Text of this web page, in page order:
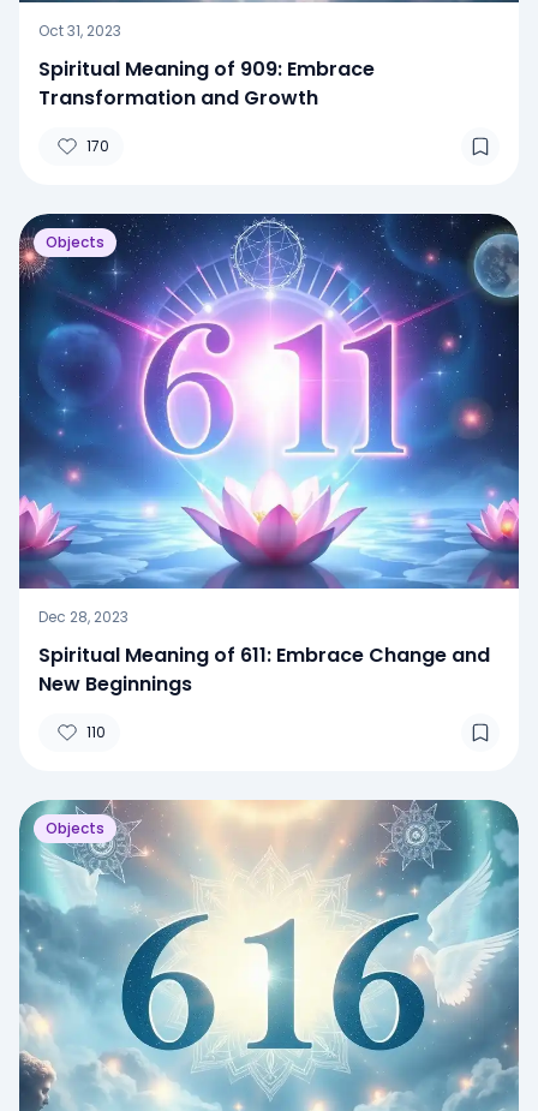
Oct 31, 2023
Spiritual Meaning of 909: Embrace
Transformation and Growth
170
Objects
Dec 28, 2023
Spiritual Meaning of 611: Embrace Change and
New Beginnings
110
Objects